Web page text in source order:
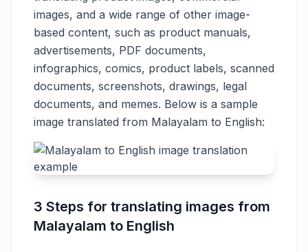
images, and a wide range of other image-
based content, such as product manuals,
advertisements, PDF documents,
infographics, comics, product labels, scanned
documents, screenshots, drawings, legal
documents, and memes. Below is a sample
image translated from Malayalam to English:
3 Steps for translating images from
Malayalam to English